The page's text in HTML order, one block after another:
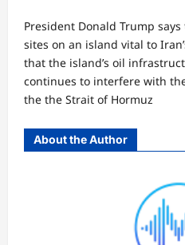
President Donald Trump
sites on an island vital to
that the island’s oil
continues to interfere with
the the Strait of Hormuz
About the Author